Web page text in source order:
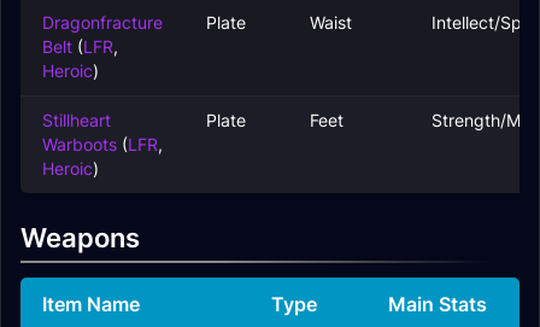
Dragonfracture
Belt (LFR,
Heroic)
Plate Waist Intellect/Spirit
Stillheart
Warboots (LFR,
Heroic)
Plate Feet Strength/
Weapons
Item Name Type Main Stats